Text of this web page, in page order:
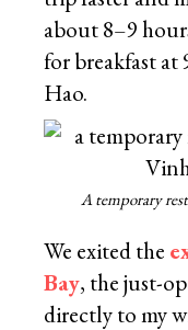
about 8–9
for breakfast at
Hao.
A temporary
We exited the
Bay, the just-
directly to my